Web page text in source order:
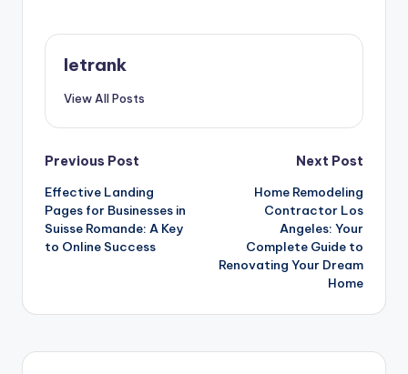
letrank
View All Posts
Post
navigation
Previous Post
Effective Landing
Pages for Businesses in
Suisse Romande: A Key
to Online Success
Next Post
Home Remodeling
Contractor Los
Angeles: Your
Complete Guide to
Renovating Your Dream
Home